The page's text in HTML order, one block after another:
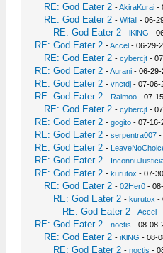
RE: God Eater 2 -AkiraKurai -
RE: God Eater 2 -Wifall - 06-
RE: God Eater 2 -iKlNG -
RE: God Eater 2 -Accel - 06-29-
RE: God Eater 2 -cybercjt -
RE: God Eater 2 -Aurani - 06-29-
RE: God Eater 2 -vnctdj - 07-06-
RE: God Eater 2 - Raimoo - 07-
RE: God Eater 2 -cybercjt -
RE: God Eater 2 -gogito - 07-16-
RE: God Eater 2 -serpentra007 -
RE: God Eater 2 -
RE: God Eater 2 -
RE: God Eater 2 -kurutox - 07-
RE: God Eater 2 -02Her0 -
RE: God Eater 2 -kurutox -
RE: God Eater 2 -Accel -
RE: God Eater 2 -noctis - 08-08-
RE: God Eater 2 -iKlNG - 08-
RE: God Eater 2 -noctis -